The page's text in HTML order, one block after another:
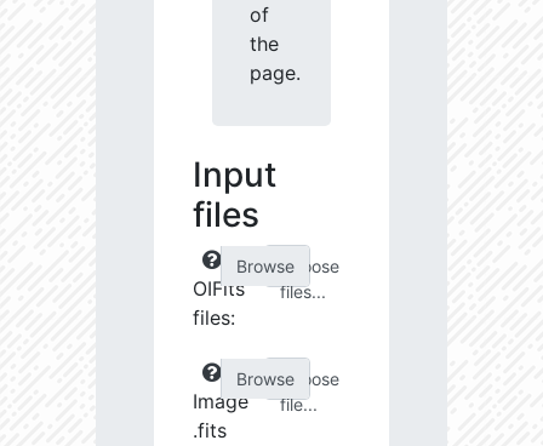
of
the
page.
Input
files
OIFits
files:
Choose
files...
Image
.fits
Choose
file...